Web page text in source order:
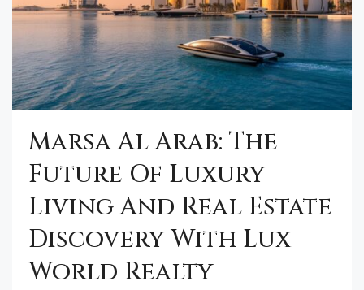
Marsa Al Arab: The
Future Of Luxury
Living And Real Estate
Discovery With Lux
World Realty